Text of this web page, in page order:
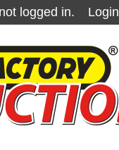
logged in. Login